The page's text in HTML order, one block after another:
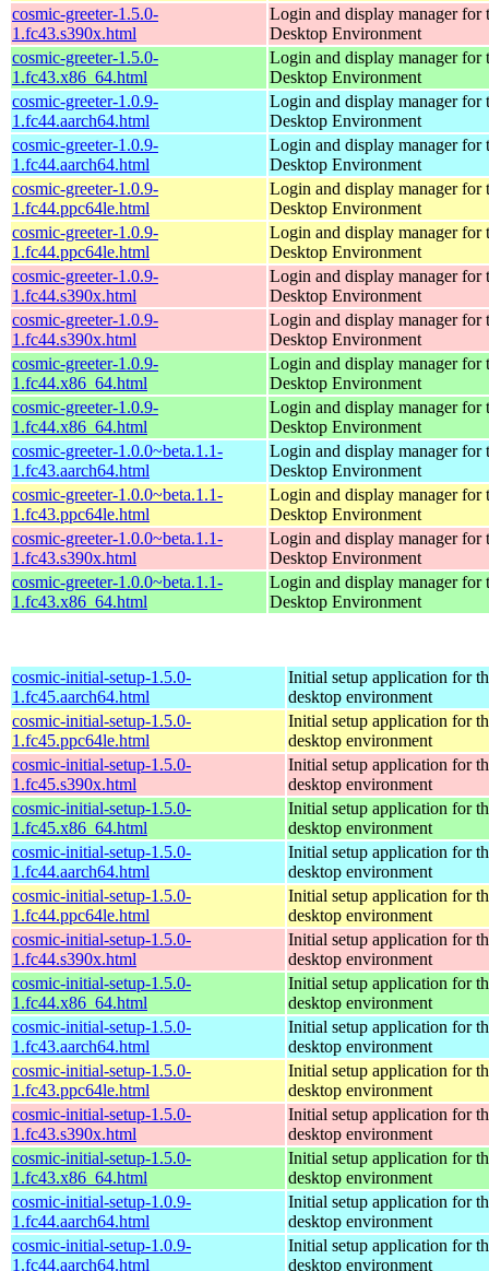
cosmic-greeter-1.5.0-
1.fc43.s390x.html
Login and display manager for
Desktop Environment
cosmic-greeter-1.5.0-
1.fc43.x86_64.html
Login and display manager for
Desktop Environment
cosmic-greeter-1.0.9-
1.fc44.aarch64.html
Login and display manager for
Desktop Environment
cosmic-greeter-1.0.9-
1.fc44.aarch64.html
Login and display manager for
Desktop Environment
cosmic-greeter-1.0.9-
1.fc44.ppc64le.html
Login and display manager for
Desktop Environment
cosmic-greeter-1.0.9-
1.fc44.ppc64le.html
Login and display manager for
Desktop Environment
cosmic-greeter-1.0.9-
1.fc44.s390x.html
Login and display manager for
Desktop Environment
cosmic-greeter-1.0.9-
1.fc44.s390x.html
Login and display manager for
Desktop Environment
cosmic-greeter-1.0.9-
1.fc44.x86_64.html
Login and display manager for
Desktop Environment
cosmic-greeter-1.0.9-
1.fc44.x86_64.html
Login and display manager for
Desktop Environment
cosmic-greeter-1.0.0~beta.1.1-
1.fc43.aarch64.html
Login and display manager for
Desktop Environment
cosmic-greeter-1.0.0~beta.1.1-
1.fc43.ppc64le.html
Login and display manager for
Desktop Environment
cosmic-greeter-1.0.0~beta.1.1-
1.fc43.s390x.html
Login and display manager for
Desktop Environment
cosmic-greeter-1.0.0~beta.1.1-
1.fc43.x86_64.html
Login and display manager for
Desktop Environment
cosmic-initial-setup-1.5.0-
1.fc45.aarch64.html
Initial setup application for
desktop environment
cosmic-initial-setup-1.5.0-
1.fc45.ppc64le.html
Initial setup application for
desktop environment
cosmic-initial-setup-1.5.0-
1.fc45.s390x.html
Initial setup application for
desktop environment
cosmic-initial-setup-1.5.0-
1.fc45.x86_64.html
Initial setup application for
desktop environment
cosmic-initial-setup-1.5.0-
1.fc44.aarch64.html
Initial setup application for
desktop environment
cosmic-initial-setup-1.5.0-
1.fc44.ppc64le.html
Initial setup application for
desktop environment
cosmic-initial-setup-1.5.0-
1.fc44.s390x.html
Initial setup application for
desktop environment
cosmic-initial-setup-1.5.0-
1.fc44.x86_64.html
Initial setup application for
desktop environment
cosmic-initial-setup-1.5.0-
1.fc43.aarch64.html
Initial setup application for
desktop environment
cosmic-initial-setup-1.5.0-
1.fc43.ppc64le.html
Initial setup application for
desktop environment
cosmic-initial-setup-1.5.0-
1.fc43.s390x.html
Initial setup application for
desktop environment
cosmic-initial-setup-1.5.0-
1.fc43.x86_64.html
Initial setup application for
desktop environment
cosmic-initial-setup-1.0.9-
1.fc44.aarch64.html
Initial setup application for
desktop environment
cosmic-initial-setup-1.0.9-
1.fc44.aarch64.html
Initial setup application for
desktop environment